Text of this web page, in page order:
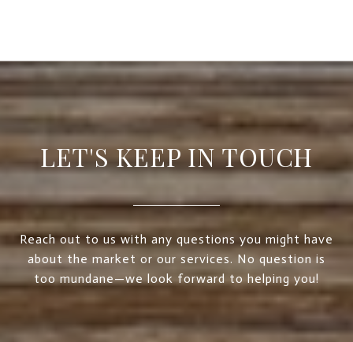
LET'S KEEP IN TOUCH
Reach out to us with any questions you might have
about the market or our services. No question is
too mundane—we look forward to helping you!